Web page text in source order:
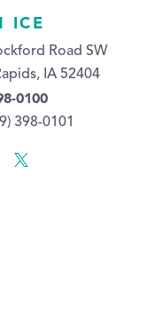
ICE
Road SW
IA 52404
0100
398-0101